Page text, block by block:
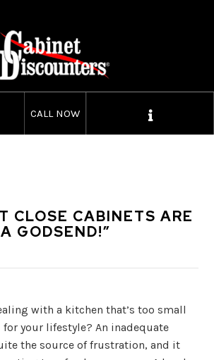
CALL NOW
CLOSE CABINETS ARE
A GODSEND!”
with a kitchen that’s too small
your lifestyle? An inadequate
the source of frustration, and it